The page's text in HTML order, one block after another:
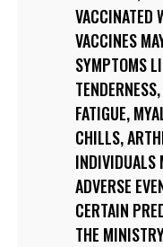
VACCINATED
VACCINES
SYMPTOMS
FATIGUE,
CHILLS,
INDIVIDUALS
ADVERSE
CERTAIN
THE